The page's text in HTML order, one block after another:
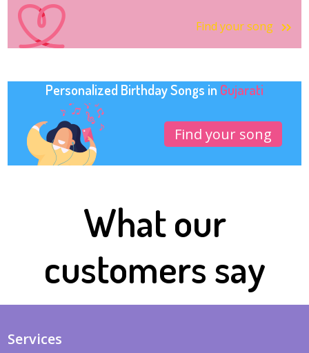
Find your song
Personalized Birthday Songs in Gujarati
Find your song
What our
customers say
Services